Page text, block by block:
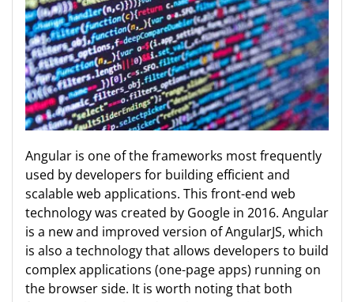
Angular is one of the frameworks most frequently
used by developers for building efficient and
scalable web applications. This front-end web
technology was created by Google in 2016. Angular
is a new and improved version of AngularJS, which
is also a technology that allows developers to build
complex applications (one-page apps) running on
the browser side. It is worth noting that both